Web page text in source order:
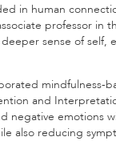
in human
professor in
sense of
mindfulness-
and
negative emotions
also reducing